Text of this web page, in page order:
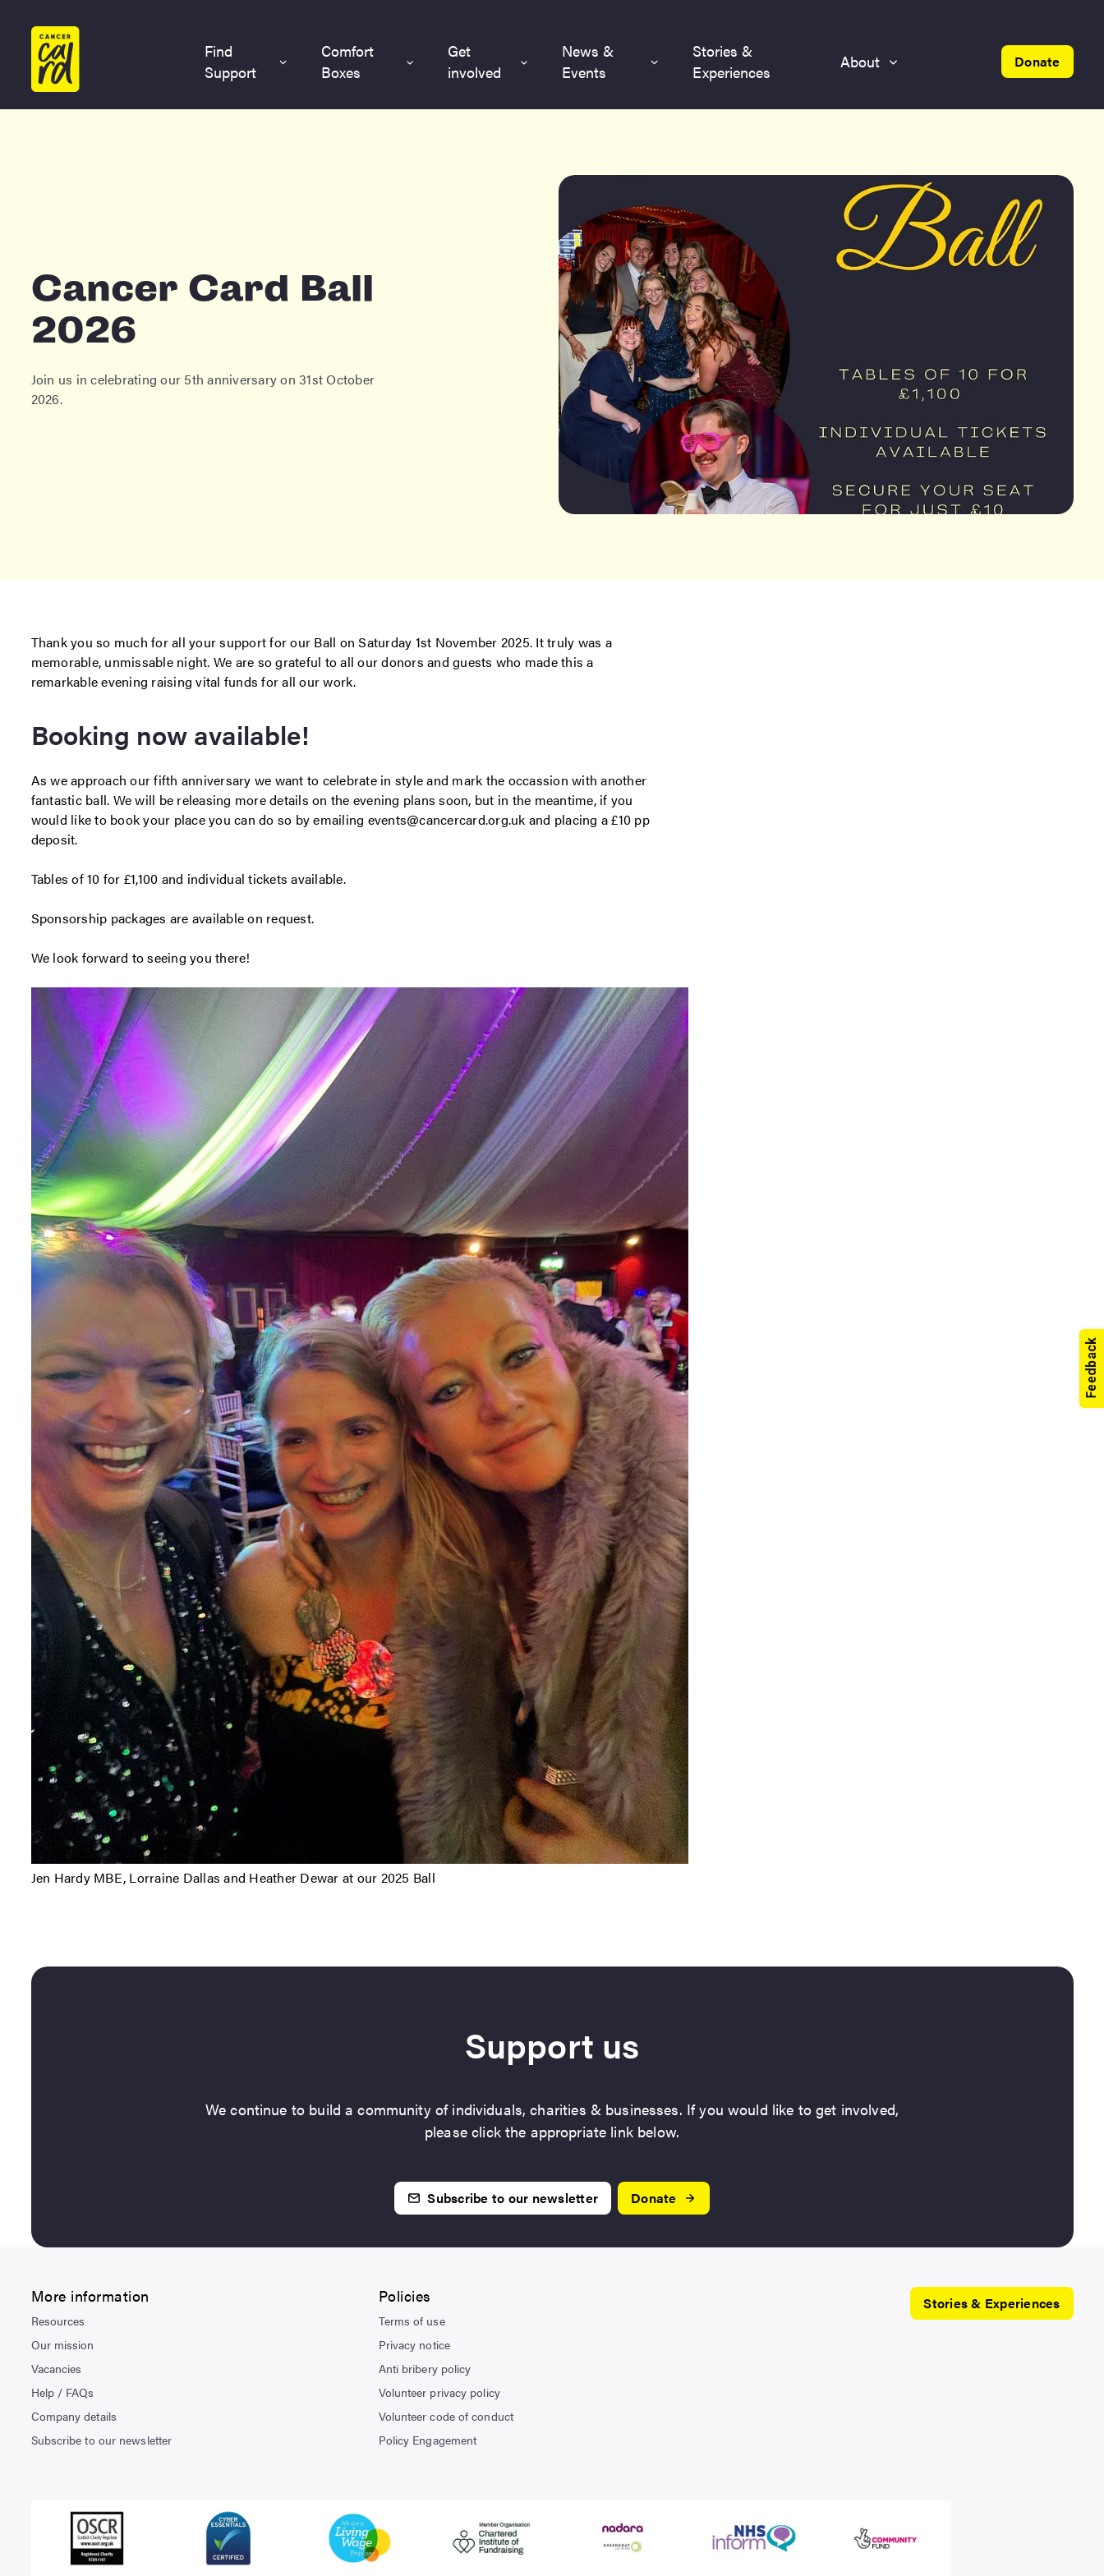
Home
Donate
Find
Support
Comfort
Boxes
Get
involved
News &
Events
Stories &
Experiences
About
Cancer Card Ball
2026
Join us in celebrating our 5th anniversary on 31st October
2026.
Thank you so much for all your support for our Ball on Saturday 1st November 2025. It truly was a
memorable, unmissable night. We are so grateful to all our donors and guests who made this a
remarkable evening raising vital funds for all our work.
Booking now available!
As we approach our fifth anniversary we want to celebrate in style and mark the occassion with another
fantastic ball. We will be releasing more details on the evening plans soon, but in the meantime, if you
would like to book your place you can do so by emailing events@cancercard.org.uk and placing a £10 pp
deposit.
Tables of 10 for £1,100 and individual tickets available.
Sponsorship packages are available on request.
We look forward to seeing you there!
Jen Hardy MBE, Lorraine Dallas and Heather Dewar at our 2025 Ball
Support us
We continue to build a community of individuals, charities & businesses. If you would like to get involved,
please click the appropriate link below.
Subscribe to our newsletter Donate
More information
Resources
Our mission
Vacancies
Help / FAQs
Company details
Subscribe to our newsletter
Policies
Terms of use
Privacy notice
Anti bribery policy
Volunteer privacy policy
Volunteer code of conduct
Policy Engagement
Stories & Experiences